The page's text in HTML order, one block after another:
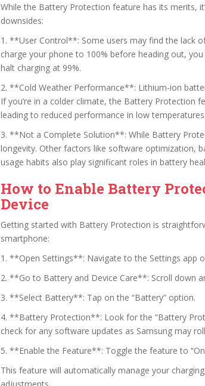
While the Battery Protection feature has its merits,
downsides:
1. **User Control**: Some users may find the lack
charge your phone to 100% before heading out,
halt charging at 99%.
2. **Cold Weather Performance**: Lithium-ion
If you’re in a colder climate, the Battery Protection
leading to reduced performance in low temperatures.
3. **Not a Complete Solution**: While Battery
longevity. Other factors like software optimization,
usage habits also play significant roles in battery
How to Enable Battery
Device
Getting started with Battery Protection is
smartphone:
1. **Open Settings**: Navigate to the Settings app
2. **Go to Battery and Device Care**: Scroll down
3. **Select Battery**: Tap on the “Battery” option.
4. **Battery Protection**: Look for the “Battery
check for any software updates as Samsung may
5. **Enable the Feature**: Toggle the feature to
This feature will automatically manage your